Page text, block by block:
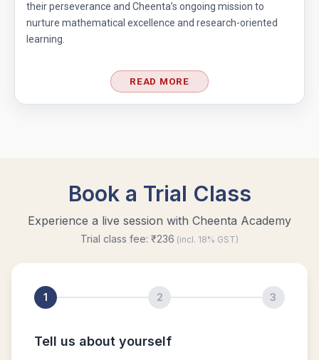
their perseverance and Cheenta’s ongoing mission to
nurture mathematical excellence and research-oriented
learning.
READ MORE